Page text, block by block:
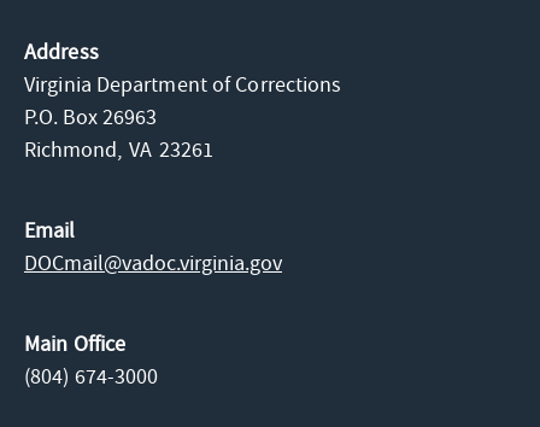
Address
Virginia Department of Corrections
P.O. Box 26963
Richmond, VA 23261
Email
DOCmail@​vadoc.virginia.gov
Main Office
(804) 674-3000